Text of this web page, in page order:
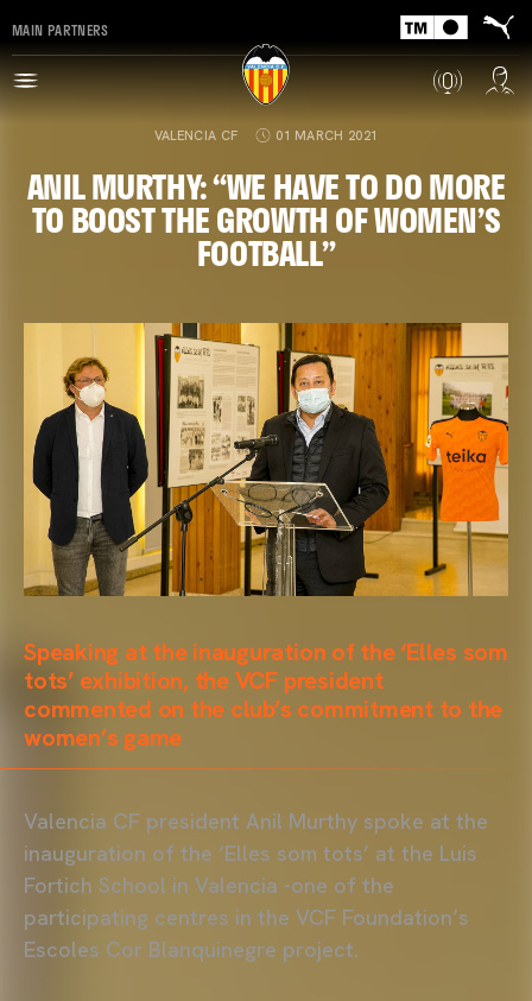
MAIN PARTNERS
VALENCIA CF 01 MARCH 2021
ANIL MURTHY: “WE HAVE TO DO MORE
TO BOOST THE GROWTH OF WOMEN’S
FOOTBALL”
Speaking at the inauguration of the ‘Elles som
tots’ exhibition, the VCF president
commented on the club’s commitment to the
women’s game
Valencia CF president Anil Murthy spoke at the
inauguration of the ‘Elles som tots’ at the Luis
Fortich School in Valencia -one of the
participating centres in the VCF Foundation’s
Escoles Cor Blanquinegre project.